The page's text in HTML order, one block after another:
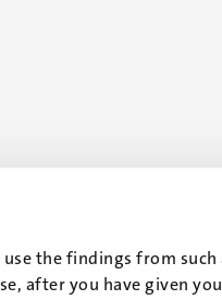
the findings from such
after you have given